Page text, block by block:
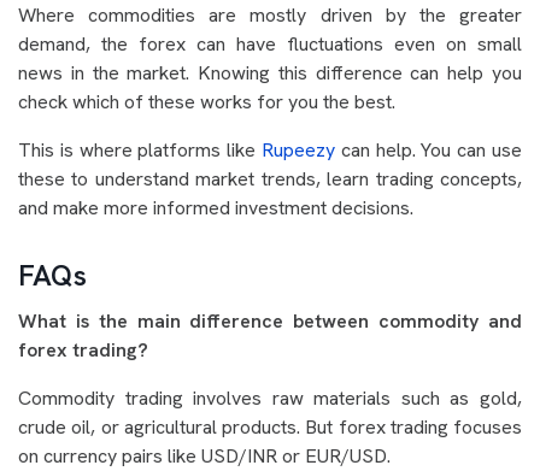
Where commodities are mostly driven by the greater
demand, the forex can have fluctuations even on small
news in the market. Knowing this difference can help you
check which of these works for you the best.
This is where platforms like Rupeezy can help. You can use
these to understand market trends, learn trading concepts,
and make more informed investment decisions.
FAQs
What is the main difference between commodity and
forex trading?
Commodity trading involves raw materials such as gold,
crude oil, or agricultural products. But forex trading focuses
on currency pairs like USD/INR or EUR/USD.